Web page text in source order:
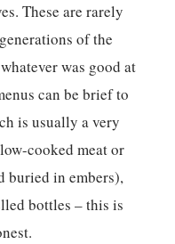
These are rarely
of the
was good at
can be brief to
is usually a very
cooked meat or
buried in embers),
bottles – this is